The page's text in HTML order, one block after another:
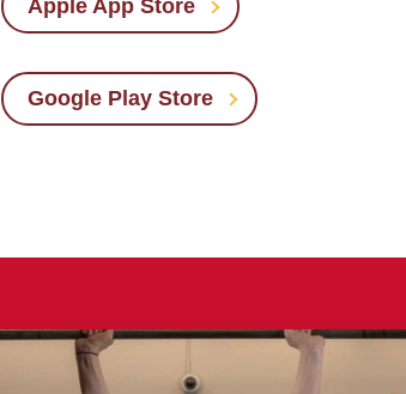
Apple App Store
Google Play Store